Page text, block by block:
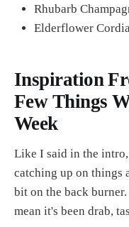
Rhubarb
Elderflower
Inspiration
Few Things
Week
Like I said in the
catching up on things
bit on the back
mean it's been drab,